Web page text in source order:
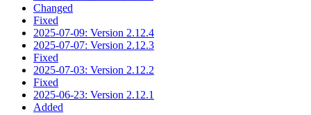
Changed
Fixed
2025-07-09: Version 2.12.4
2025-07-07: Version 2.12.3
Fixed
2025-07-03: Version 2.12.2
Fixed
2025-06-23: Version 2.12.1
Added